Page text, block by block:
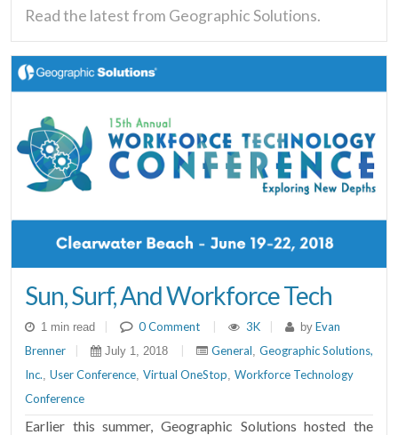
Read the latest from Geographic Solutions.
Sun, Surf, And Workforce Tech
1 min read 0 Comment 3K by Evan
Brenner
July 1, 2018 General, Geographic Solutions,
Inc. User Conference Virtual OneStop Workforce Technology
Conference
Earlier this summer, Geographic Solutions hosted the